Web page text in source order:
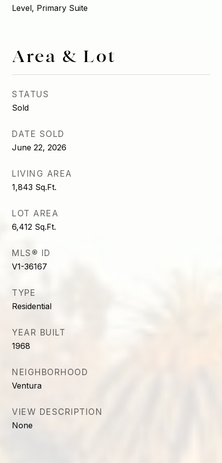
Level, Primary Suite
Area & Lot
STATUS
Sold
DATE SOLD
June 22, 2026
LIVING AREA
1,843 Sq.Ft.
LOT AREA
6,412 Sq.Ft.
MLS® ID
V1-36167
TYPE
Residential
YEAR BUILT
1968
NEIGHBORHOOD
Ventura
VIEW DESCRIPTION
None